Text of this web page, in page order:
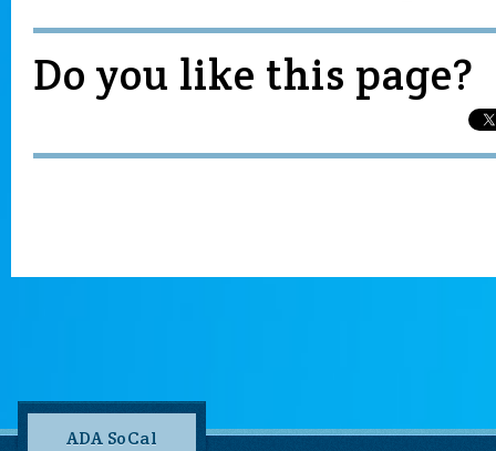
Do you like this page?
ADA SoCal